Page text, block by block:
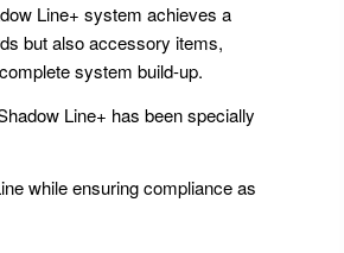
Line+ system achieves a
but also accessory items,
system build-up.
Line+ has been specially
while ensuring compliance as